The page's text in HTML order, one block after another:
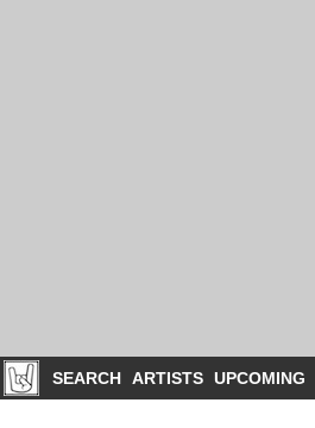
SEARCH ARTISTS UPCOMING